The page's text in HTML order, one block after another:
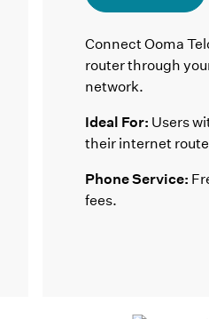
Connect Ooma
router through
network.
Ideal For: Users
their internet
Phone Service:
fees.